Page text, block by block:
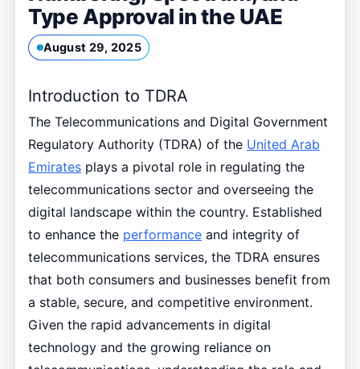
Type Approval in the UAE
August 29, 2025
Introduction to TDRA
The Telecommunications and Digital Government
Regulatory Authority (TDRA) of the United Arab
Emiratesplays a pivotal role in regulating the
telecommunications sector and overseeing the
digital landscape within the country. Established
to enhance the performanceand integrity of
telecommunications services, the TDRA ensures
that both consumers and businesses benefit from
a stable, secure, and competitive environment.
Given the rapid advancements in digital
technology and the growing reliance on